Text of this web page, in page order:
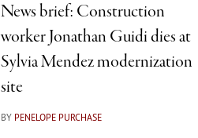
News brief: Construction
worker Jonathan Guidi dies at
Sylvia Mendez modernization
site
BY PENELOPE PURCHASE